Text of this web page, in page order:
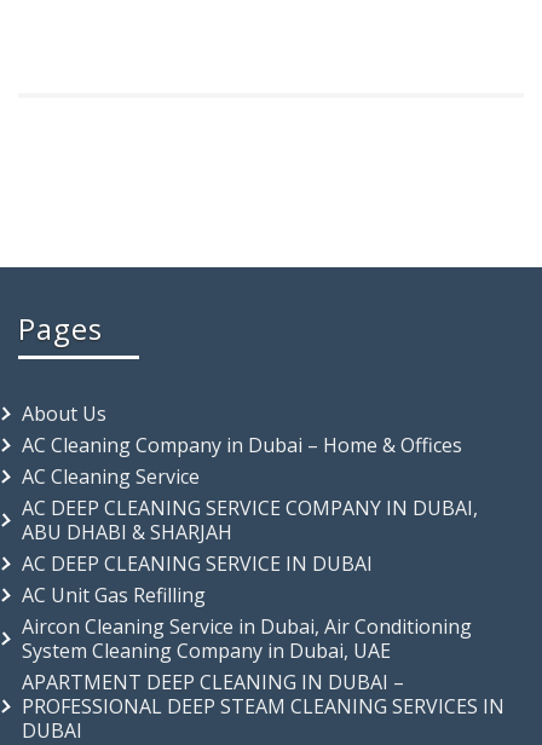
Pages
About Us
AC Cleaning Company in Dubai – Home & Offices
AC Cleaning Service
AC DEEP CLEANING SERVICE COMPANY IN DUBAI,
ABU DHABI & SHARJAH
AC DEEP CLEANING SERVICE IN DUBAI
AC Unit Gas Refilling
Aircon Cleaning Service in Dubai, Air Conditioning
System Cleaning Company in Dubai, UAE
APARTMENT DEEP CLEANING IN DUBAI –
PROFESSIONAL DEEP STEAM CLEANING SERVICES IN
DUBAI